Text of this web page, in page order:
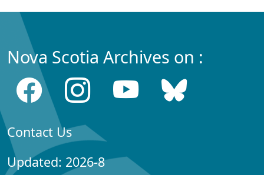
Nova Scotia Archives on :
Contact Us
Updated: 2026-8